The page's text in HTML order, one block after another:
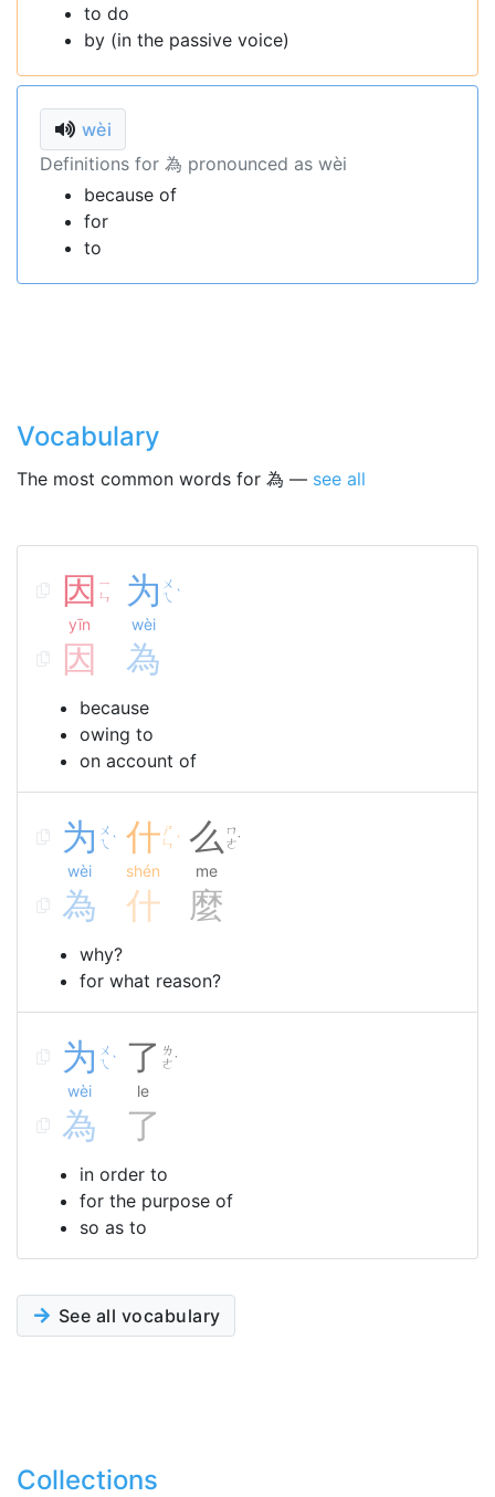
to do
by (in the passive voice)
wèi
Definitions for 為 pronounced as wèi
because of
for
to
Vocabulary
The most common words for 為 — see all
因 ㄧ
ㄣ
yīn
为 ㄨ
ㄟ ˋ
wèi
因 為
because
owing to
on account of
为 ㄨ
ㄟ ˋ
wèi
什 ㄕ
ㄣ ˊ
shén
么 ㄇ
ㄜ˙
me
為 什 麼
why?
for what reason?
为 ㄨ
ㄟ ˋ
wèi
了 ㄌ
ㄜ˙
le
為 了
in order to
for the purpose of
so as to
See all vocabulary
Collections